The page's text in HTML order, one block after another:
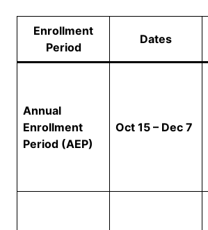
Enrollment
Period
Dates
Annual
Enrollment
Period (AEP)
Oct 15 – Dec 7